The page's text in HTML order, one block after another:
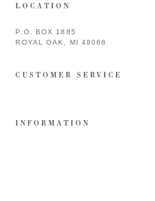
LOCATION
P.O. BOX 1885
ROYAL OAK, MI 48068
CUSTOMER SERVICE
INFORMATION